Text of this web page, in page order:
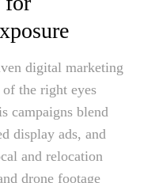
digital marketing
the right eyes
campaigns blend
display ads, and
and relocation
drone footage